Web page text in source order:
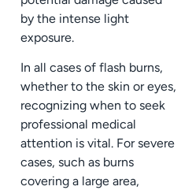
by the intense light
exposure.
In all cases of flash burns,
whether to the skin or eyes,
recognizing when to seek
professional medical
attention is vital. For severe
cases, such as burns
covering a large area,